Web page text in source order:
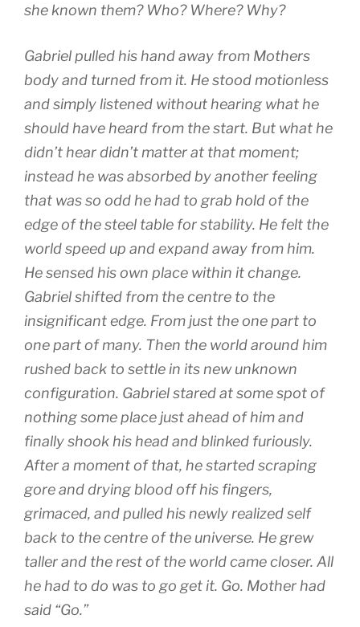
she known them? Who? Where? Why?
Gabriel pulled his hand away from Mothers
body and turned from it. He stood motionless
and simply listened without hearing what he
should have heard from the start. But what he
didn’t hear didn’t matter at that moment;
instead he was absorbed by another feeling
that was so odd he had to grab hold of the
edge of the steel table for stability. He felt the
world speed up and expand away from him.
He sensed his own place within it change.
Gabriel shifted from the centre to the
insignificant edge. From just the one part to
one part of many. Then the world around him
rushed back to settle in its new unknown
configuration. Gabriel stared at some spot of
nothing some place just ahead of him and
finally shook his head and blinked furiously.
After a moment of that, he started scraping
gore and drying blood off his fingers,
grimaced, and pulled his newly realized self
back to the centre of the universe. He grew
taller and the rest of the world came closer. All
he had to do was to go get it. Go. Mother had
said “Go.”